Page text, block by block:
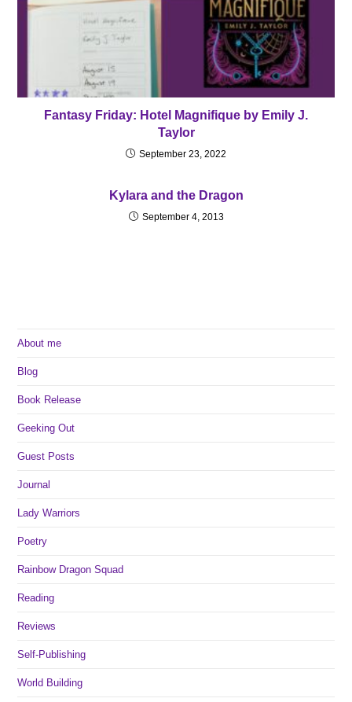
Fantasy Friday: Hotel Magnifique by Emily J.
Taylor
September 23, 2022
Kylara and the Dragon
September 4, 2013
About me
Blog
Book Release
Geeking Out
Guest Posts
Journal
Lady Warriors
Poetry
Rainbow Dragon Squad
Reading
Reviews
Self-Publishing
World Building